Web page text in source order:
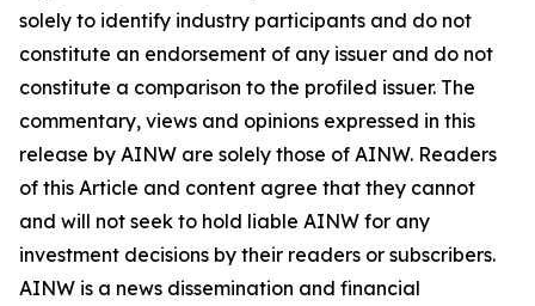
solely to identify industry participants and do not
constitute an endorsement of any issuer and do not
constitute a comparison to the profiled issuer. The
commentary, views and opinions expressed in this
release by AINW are solely those of AINW. Readers
of this Article and content agree that they cannot
and will not seek to hold liable AINW for any
investment decisions by their readers or subscribers.
AINW is a news dissemination and financial